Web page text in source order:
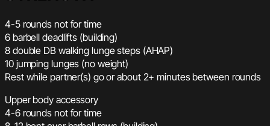
4-5 rounds not for time
6 barbell deadlifts (building)
8 double DB walking lunge steps (AHAP)
10 jumping lunges (no weight)
Rest while partner(s) go or about 2+ minutes between rounds
Upper body accessory
4-6 rounds not for time